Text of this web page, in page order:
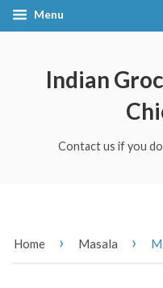
Menu
Indian
Contact us if you
Home › Masala ›